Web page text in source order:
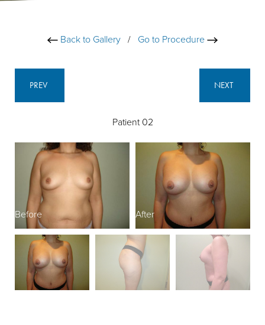
Back to Gallery / Go to Procedure
PREV
Patient 02
NEXT
Before After